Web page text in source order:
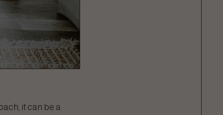
it can be a